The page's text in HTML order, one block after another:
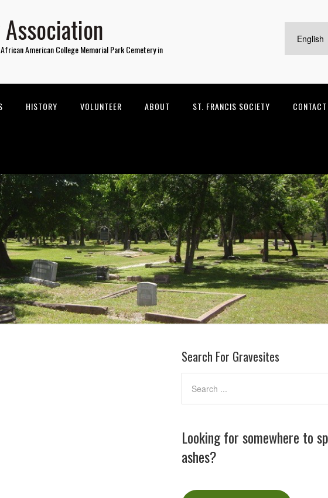
American College Memorial Park Cemetery in
HISTORY VOLUNTEER ABOUT ST. FRANCIS SOCIETY CONTACT
Search For Gravesites
Looking for somewhere to
ashes?